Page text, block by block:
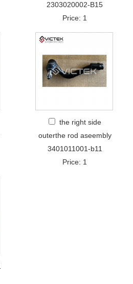
2303020002-B15
Price: 1
the right side
outerthe rod aseembly
3401011001-b11
Price: 1